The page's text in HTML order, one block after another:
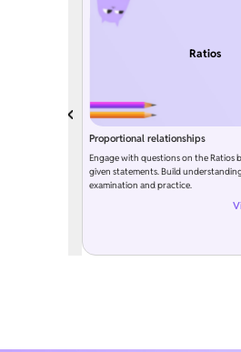
Ratios
Proportional relationships
Engage with questions on the Ratios
given statements. Build
examination and practice.